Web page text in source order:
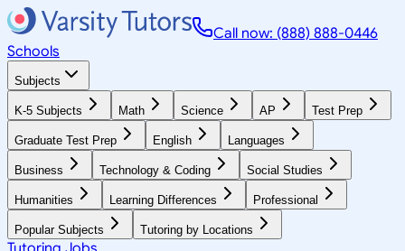
Call now: (888) 888-0446
Schools
Subjects
K-5 Subjects Math Science AP Test Prep
Graduate Test Prep English Languages
Business Technology & Coding Social Studies
Humanities Learning Differences Professional
Popular Subjects Tutoring by Locations